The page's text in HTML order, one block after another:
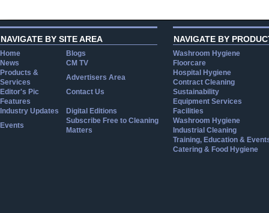
NAVIGATE BY SITE AREA
Home
Blogs
News
CM TV
Products &
Services
Advertisers Area
Editor's Pic
Contact Us
Features
Industry Updates
Digital Editions
Events
Subscribe Free to Cleaning
Matters
NAVIGATE BY
Washroom Hygiene
Floorcare
Hospital Hygiene
Contract Cleaning
Sustainability
Equipment Services
Facilities
Washroom Hygiene
Industrial Cleaning
Training, Education &
Catering & Food Hygiene